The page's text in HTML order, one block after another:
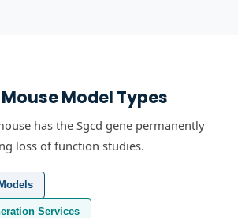
Mouse Model Types
has the Sgcd gene permanently
loss of function studies.
Services